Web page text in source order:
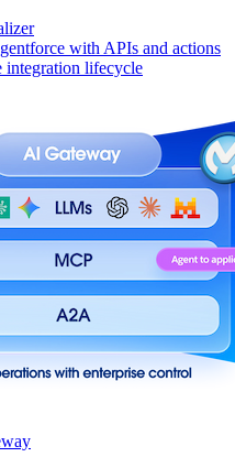
with APIs and actions
lifecycle